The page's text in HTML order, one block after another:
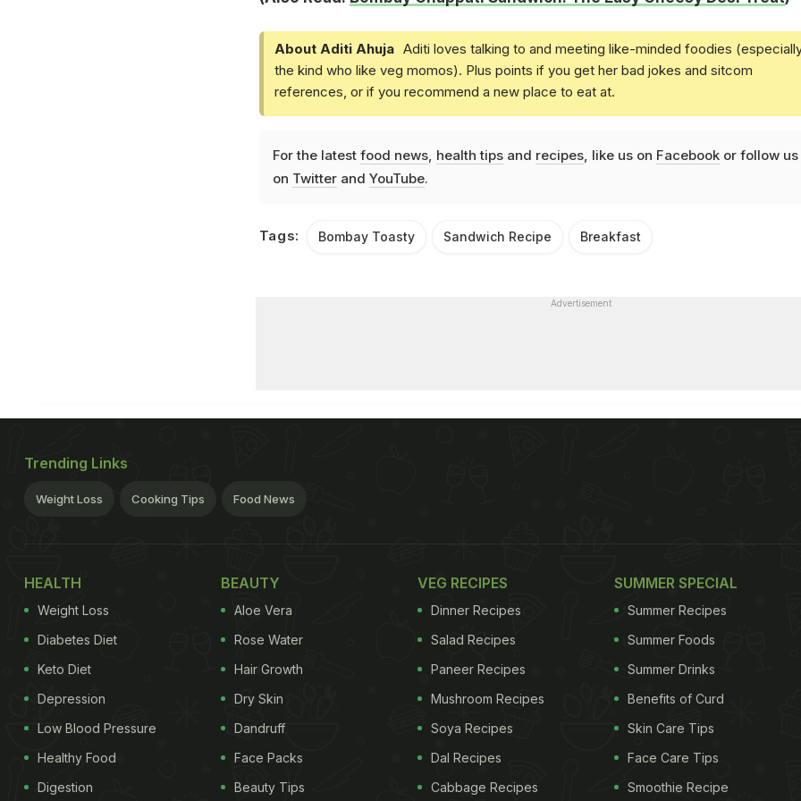
About Aditi Ahuja Aditi loves talking to and meeting like-minded foodies
the kind who like veg momos). Plus points if you get her bad jokes and sitcom
references, or if you recommend a new place to eat at.
For the latest food news, health tipsand recipes, like us on Facebookor follow us
on Twitterand YouTube.
Tags: Bombay Toasty Sandwich Recipe Breakfast
Advertisement
Trending Links
Weight Loss Cooking Tips Food News
HEALTH
Weight Loss
Diabetes Diet
Keto Diet
Depression
Low Blood Pressure
Healthy Food
Digestion
BEAUTY
Aloe Vera
Rose Water
Hair Growth
Dry Skin
Dandruff
Face Packs
Beauty Tips
VEG RECIPES
Dinner Recipes
Salad Recipes
Paneer Recipes
Mushroom Recipes
Soya Recipes
Dal Recipes
Cabbage Recipes
SUMMER SPECIAL
Summer Recipes
Summer Foods
Summer Drinks
Benefits of Curd
Skin Care Tips
Face Care Tips
Smoothie Recipe